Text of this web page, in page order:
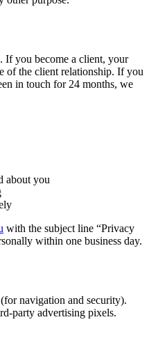
If you become a client, your
of the client relationship. If you
in touch for 24 months, we
about you
with the subject line “Privacy
within one business day.
navigation and security).
party advertising pixels.